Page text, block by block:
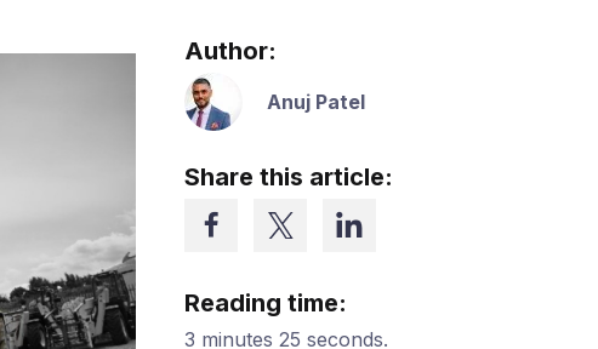
Author:
Anuj Patel
Share this article:
Reading time:
3 minutes 25 seconds.